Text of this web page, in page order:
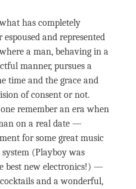
has completely
and represented
a man, behaving in a
manner, pursues a
time and the grace and
of consent or not.
remember an era when
on a real date —
for some great music
(Playboy was
best new electronics!) —
and a wonderful,